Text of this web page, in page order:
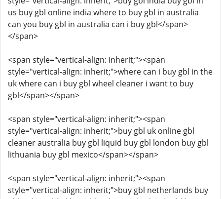
us buy gbl online india where to buy gbl in australia
can you buy gbl in australia can i buy gbl</span>
</span>
<span style="vertical-align: inherit;"><span
style="vertical-align: inherit;">where can i buy gbl in the
uk where can i buy gbl wheel cleaner i want to buy
gbl</span></span>
<span style="vertical-align: inherit;"><span
style="vertical-align: inherit;">buy gbl uk online gbl
cleaner australia buy gbl liquid buy gbl london buy gbl
lithuania buy gbl mexico</span></span>
<span style="vertical-align: inherit;"><span
style="vertical-align: inherit;">buy gbl netherlands buy